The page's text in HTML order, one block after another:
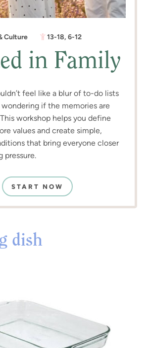
Culture 13-18,6-12
in Family
feel like a blur of to-do lists
if the memories are
workshop helps you define
values and create simple,
that bring everyone closer
pressure.
START NOW
dish